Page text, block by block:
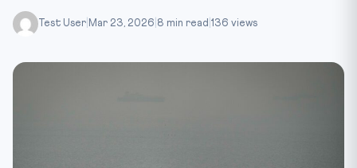
Test User Mar 23, 2026 8 min read 136 views